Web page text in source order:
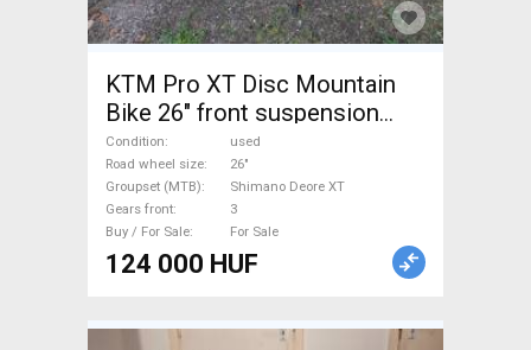
KTM Pro XT Disc Mountain
Bike 26" front suspension
Shimano Deore XT used For
Sale
Condition
used
Road wheel size
26"
Groupset (MTB)
Shimano Deore XT
Gears front
3
Buy / For Sale
For Sale
124 000 HUF